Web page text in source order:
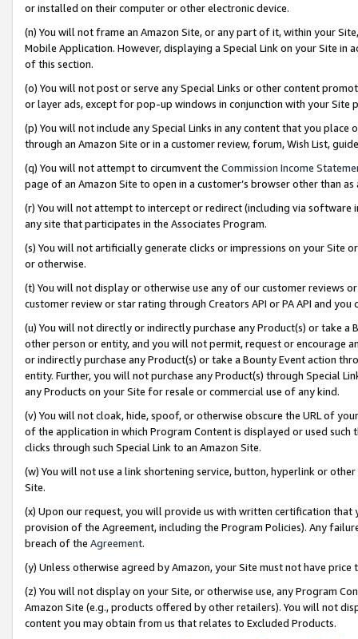
or installed on their computer or other electronic device.
(n) You will not frame an Amazon Site, or any part of it, within your
Mobile Application. However, displaying a Special Link on your Site
of this section.
(o) You will not post or serve any Special Links or other content
or layer ads, except for pop-up windows in conjunction with your
(p) You will not include any Special Links in any content that you
through an Amazon Site or in a customer review, forum, Wish List,
(q) You will not attempt to circumvent the Commission Income
page of an Amazon Site to open in a customer’s browser other than
(r) You will not attempt to intercept or redirect (including via software
any site that participates in the Associates Program.
(s) You will not artificially generate clicks or impressions on your Site
or otherwise.
(t) You will not display or otherwise use any of our customer reviews
customer review or star rating through Creators API or PA API and
(u) You will not directly or indirectly purchase any Product(s) or take
other person or entity, and you will not permit, request or encourage
or indirectly purchase any Product(s) or take a Bounty Event action
entity. Further, you will not purchase any Product(s) through Special
any Products on your Site for resale or commercial use of any kind.
(v) You will not cloak, hide, spoof, or otherwise obscure the URL of
of the application in which Program Content is displayed or used
clicks through such Special Link to an Amazon Site.
(w) You will not use a link shortening service, button, hyperlink or
Site.
(x) Upon our request, you will provide us with written certification
provision of the Agreement, including the Program Policies). Any
breach of the Agreement.
(y) Unless otherwise agreed by Amazon, your Site must not have
(z) You will not display on your Site, or otherwise use, any Program
Amazon Site (e.g., products offered by other retailers). You will not
content you may obtain from us that relates to Excluded Products.